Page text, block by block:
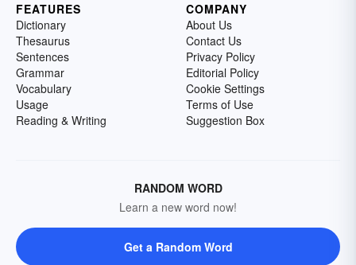
FEATURES
Dictionary
Thesaurus
Sentences
Grammar
Vocabulary
Usage
Reading & Writing
COMPANY
About Us
Contact Us
Privacy Policy
Editorial Policy
Cookie Settings
Terms of Use
Suggestion Box
RANDOM WORD
Learn a new word now!
Get a Random Word